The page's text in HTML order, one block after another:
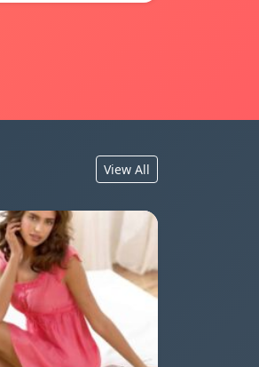
View All